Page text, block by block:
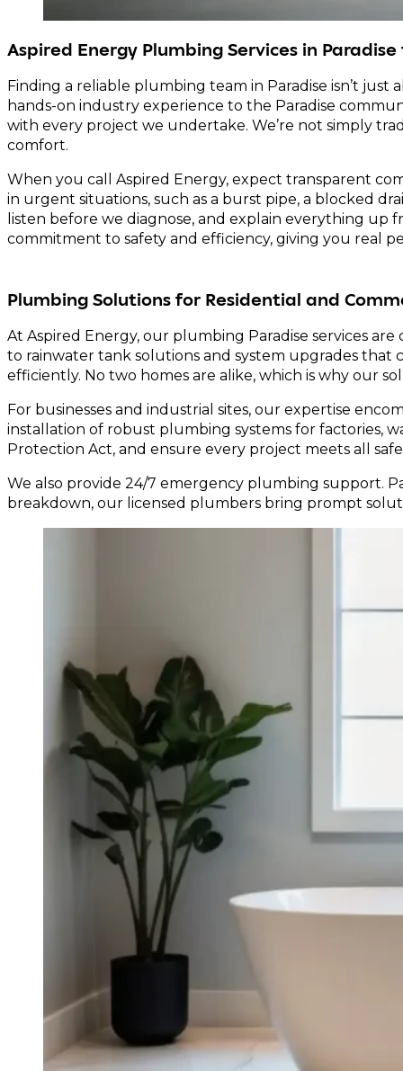
Aspired Energy Plumbing Services in
Finding a reliable plumbing team in Paradise isn’t just
hands-on industry experience to the Paradise
with every project we undertake. We’re not simply
comfort.
When you call Aspired Energy, expect transparent
in urgent situations, such as a burst pipe, a blocked
listen before we diagnose, and explain everything up
commitment to safety and efficiency, giving you real
Plumbing Solutions for Residential and
At Aspired Energy, our plumbing Paradise services
to rainwater tank solutions and system upgrades
efficiently. No two homes are alike, which is why our
For businesses and industrial sites, our expertise
installation of robust plumbing systems for factories,
Protection Act, and ensure every project meets all
We also provide 24/7 emergency plumbing support.
breakdown, our licensed plumbers bring prompt